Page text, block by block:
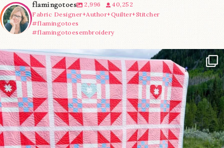
flamingotoes 2,996
40,252
Fabric Designer+Author+Quilter+Stitcher
#flamingotoes
#flamingotoesembroidery
Have you seen @lizataylorhandmade`s latest...
93 2